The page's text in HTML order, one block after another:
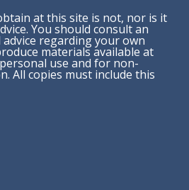
at this site is not, nor is it
You should consult an
regarding your own
materials available at
use and for non-
All copies must include this